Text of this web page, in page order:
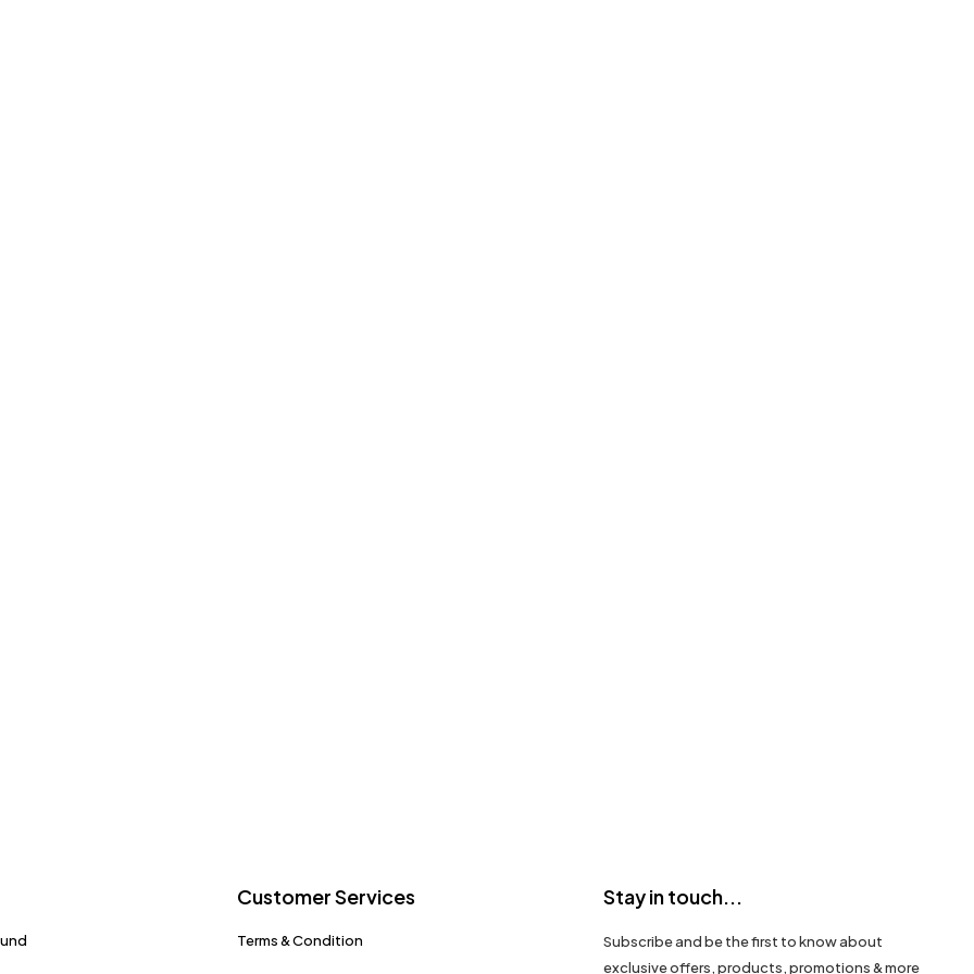
Customer Services
Terms & Condition
Stay in touch...
Subscribe and be the first to know about
exclusive offers, products, promotions & more